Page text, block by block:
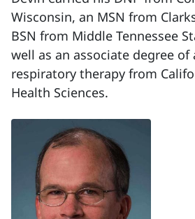
Wisconsin, an MSN from
BSN from Middle Tennessee
well as an associate degree of
respiratory therapy from
Health Sciences.